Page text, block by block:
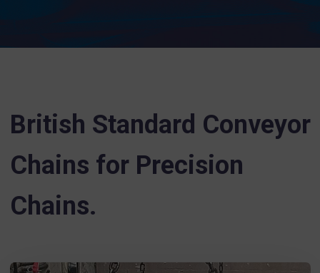
British Standard Conveyor
Chains for Precision
Chains.